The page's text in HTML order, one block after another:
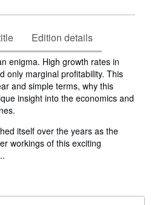
Edition details
enigma. High growth rates in
only marginal profitability. This
and simple terms, why this
insight into the economics and
itself over the years as the
workings of this exciting